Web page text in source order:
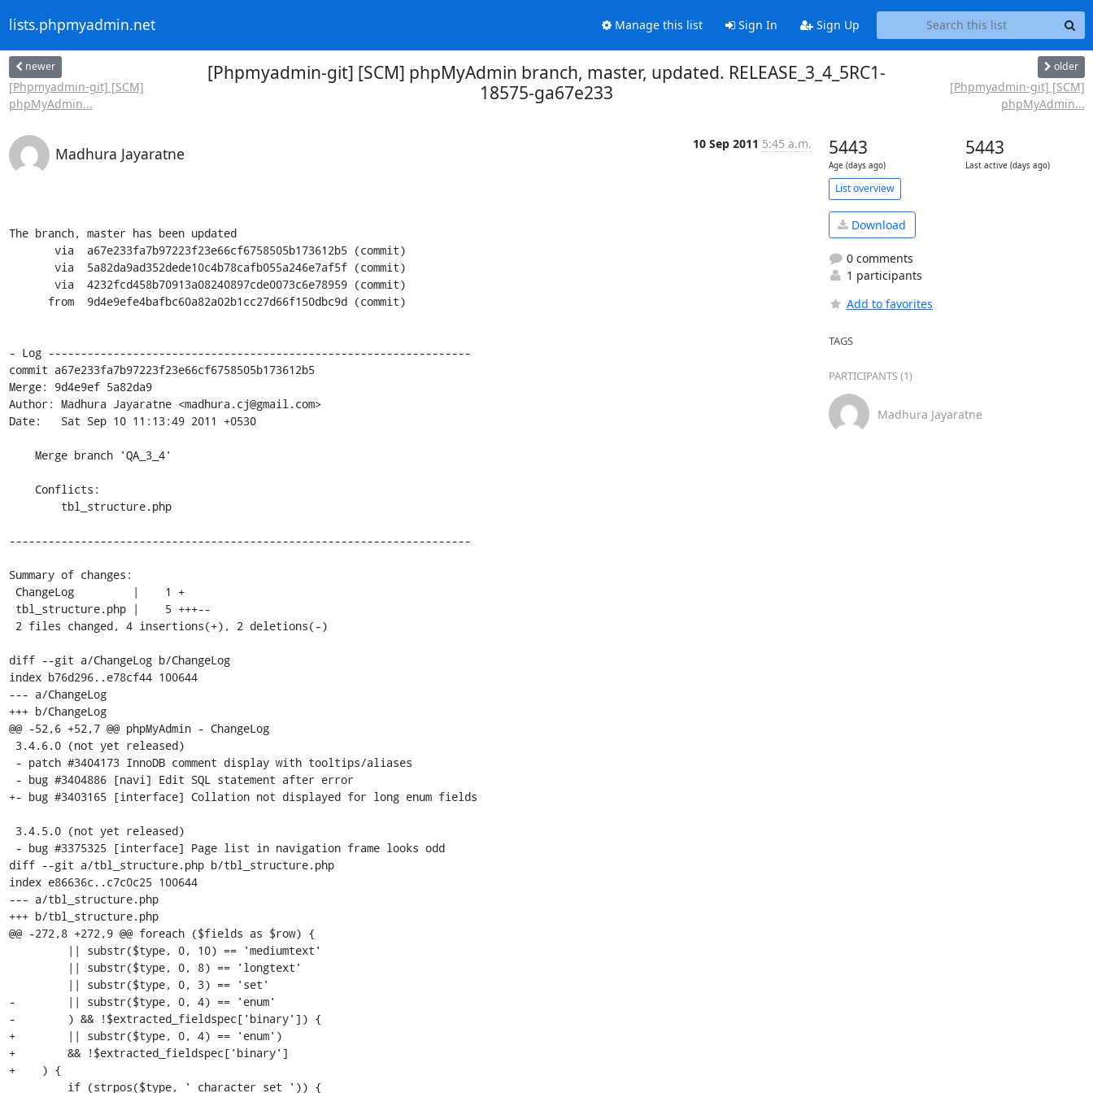
lists.phpmyadmin.net Manage this list Sign In Sign Up
newer
[Phpmyadmin-git] [SCM]
phpMyAdmin...
[Phpmyadmin-git] [SCM] phpMyAdmin branch, master, updated. RELEASE_3_4_5RC1-
18575-ga67e233
older
[Phpmyadmin-git] [SCM]
phpMyAdmin...
Madhura Jayaratne
10 Sep 2011 5:45 a.m.
The branch, master has been updated
- Log -----------------------------------------------------------------
commit a67e233fa7b97223f23e66cf6758505b173612b5
Merge: 9d4e9ef 5a82da9
Author: Madhura Jayaratne <madhura.cj@gmail.com>
Date:   Sat Sep 10 11:13:49 2011 +0530
-----------------------------------------------------------------------
Summary of changes:
diff --git a/ChangeLog b/ChangeLog
index b76d296..e78cf44 100644
--- a/ChangeLog
+++ b/ChangeLog
@@ -52,6 +52,7 @@ phpMyAdmin - ChangeLog
+- bug #3403165 [interface] Collation not displayed for long enum fields
diff --git a/tbl_structure.php b/tbl_structure.php
index e86636c..c7c0c25 100644
--- a/tbl_structure.php
+++ b/tbl_structure.php
@@ -272,8 +272,9 @@ foreach ($fields as $row) {
-        || substr($type, 0, 4) == 'enum'
-        ) && !$extracted_fieldspec['binary']) {
+        || substr($type, 0, 4) == 'enum')
+        && !$extracted_fieldspec['binary']
+    ) {
5443
Age (days ago)
5443
Last active (days ago)
List overview
Download
0 comments
1 participants
Add to favorites
TAGS
PARTICIPANTS (1)
Madhura Jayaratne